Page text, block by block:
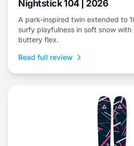
Nightstick 104 | 2026
A park-inspired twin extended to
surfy playfulness in soft snow
buttery flex.
Read full review